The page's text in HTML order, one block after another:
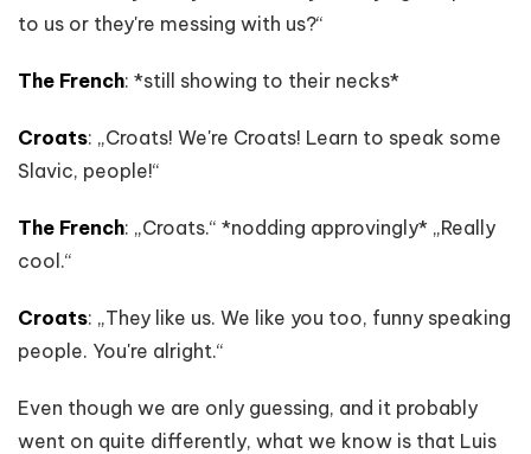
to us or they're messing with us?“
The French: *still showing to their necks*
Croats: „Croats! We're Croats! Learn to speak some
Slavic, people!“
The French: „Croats.“ *nodding approvingly* „Really
cool.“
Croats: „They like us. We like you too, funny speaking
people. You're alright.“
Even though we are only guessing, and it probably
went on quite differently, what we know is that Luis